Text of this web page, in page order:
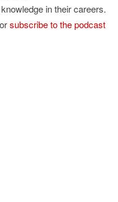
in their careers.
orsubscribe to the podcast